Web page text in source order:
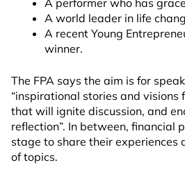
A performer who has
A world leader in life
A recent Young
winner.
The FPA says the aim is for
“inspirational stories and visions
that will ignite discussion, and
reflection”. In between, financial
stage to share their experiences
of topics.